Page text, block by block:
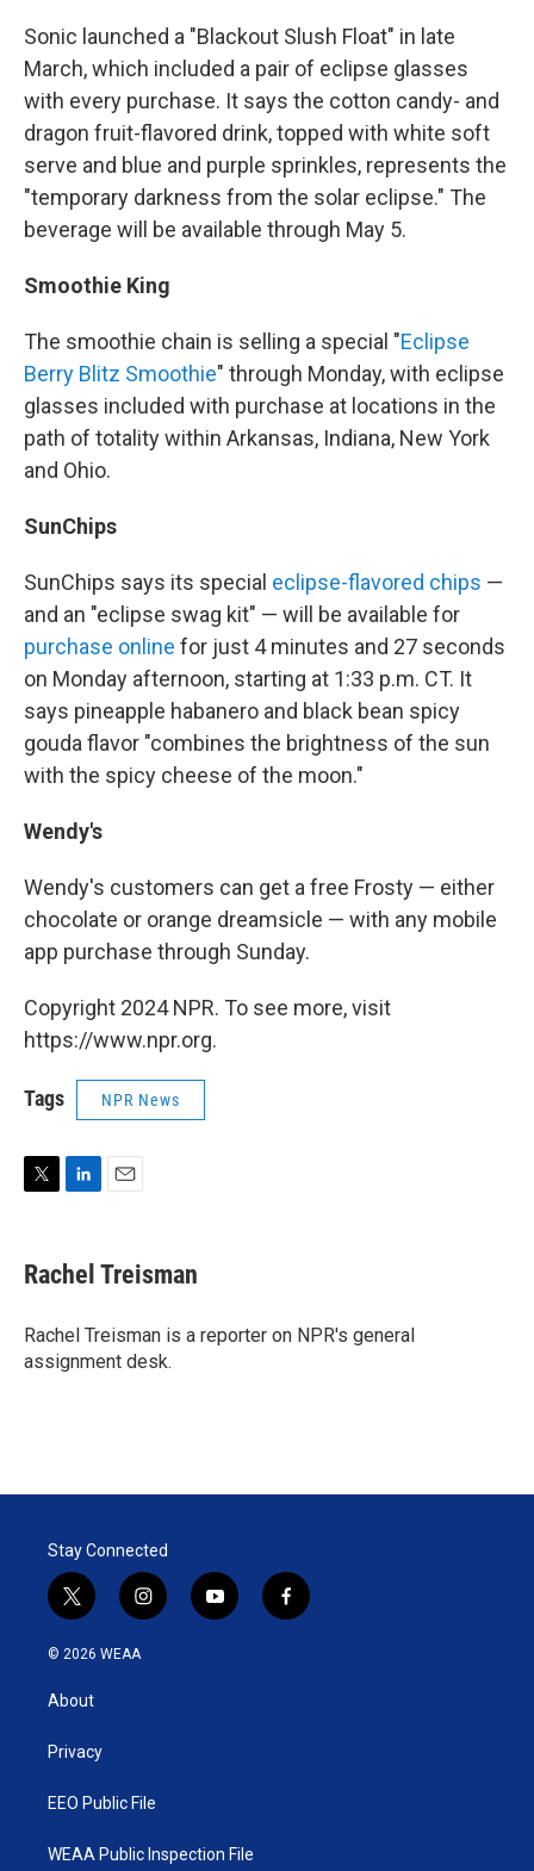
Sonic launched a "Blackout Slush Float" in late
March, which included a pair of eclipse glasses
with every purchase. It says the cotton candy- and
dragon fruit-flavored drink, topped with white soft
serve and blue and purple sprinkles, represents the
"temporary darkness from the solar eclipse." The
beverage will be available through May 5.
Smoothie King
The smoothie chain is selling a special "Eclipse
Berry Blitz Smoothie" through Monday, with eclipse
glasses included with purchase at locations in the
path of totality within Arkansas, Indiana, New York
and Ohio.
SunChips
SunChips says its special eclipse-flavored chips —
and an "eclipse swag kit" — will be available for
purchase online for just 4 minutes and 27 seconds
on Monday afternoon, starting at 1:33 p.m. CT. It
says pineapple habanero and black bean spicy
gouda flavor "combines the brightness of the sun
with the spicy cheese of the moon."
Wendy's
Wendy's customers can get a free Frosty — either
chocolate or orange dreamsicle — with any mobile
app purchase through Sunday.
Copyright 2024 NPR. To see more, visit
https://www.npr.org.
Tags NPR News
t
t
r
k
e
I
n
i
l
Rachel Treisman
Rachel Treisman is a reporter on NPR's general
assignment desk.
Stay Connected
t
w
i
t
e
i
n
y
o
f
a
© 2026 WEAA
About
Privacy
EEO Public File
WEAA Public Inspection File